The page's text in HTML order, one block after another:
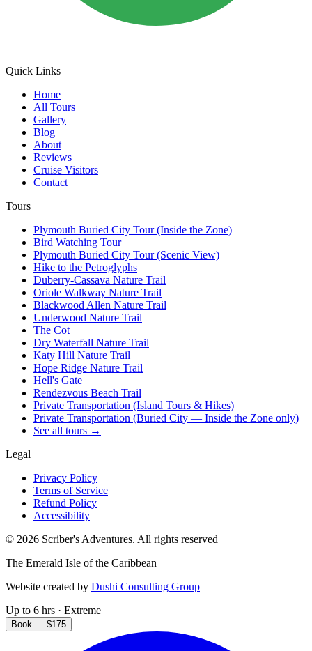
Quick Links
Home
All Tours
Gallery
Blog
About
Reviews
Cruise Visitors
Contact
Tours
Plymouth Buried City Tour (Inside the Zone)
Bird Watching Tour
Plymouth Buried City Tour (Scenic View)
Hike to the Petroglyphs
Duberry-Cassava Nature Trail
Oriole Walkway Nature Trail
Blackwood Allen Nature Trail
Underwood Nature Trail
The Cot
Dry Waterfall Nature Trail
Katy Hill Nature Trail
Hope Ridge Nature Trail
Hell's Gate
Rendezvous Beach Trail
Private Transportation (Island Tours & Hikes)
Private Transportation (Buried City — Inside the Zone only)
See all tours →
Legal
Privacy Policy
Terms of Service
Refund Policy
Accessibility
© 2026 Scriber's Adventures. All rights reserved
The Emerald Isle of the Caribbean
Website created by Dushi Consulting Group
Up to 6 hrs · Extreme
Book — $175